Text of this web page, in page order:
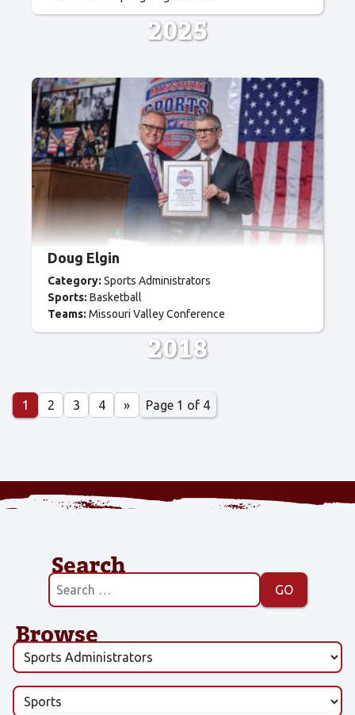
2025
Doug Elgin
Category: Sports Administrators
Sports: Basketball
Teams: Missouri Valley Conference
2018
Page 1 of 4
1 2 3 4 »
Search
Browse